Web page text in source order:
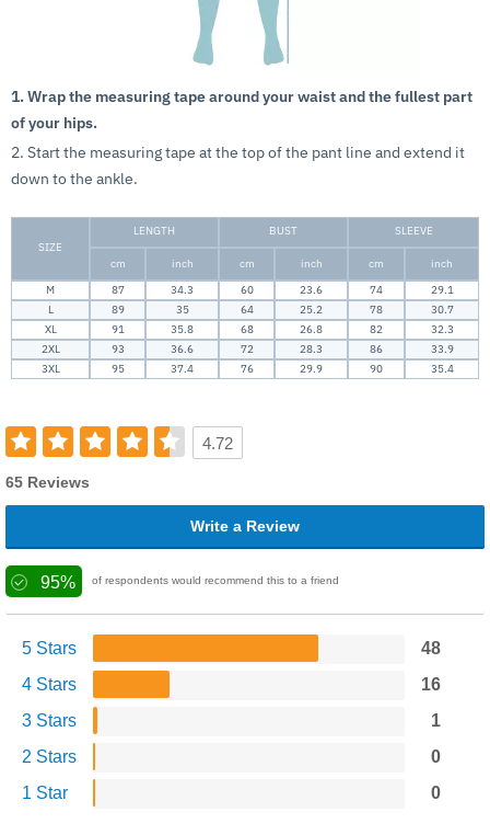
1. Wrap the measuring tape around your waist and the fullest part
of your hips.
2. Start the measuring tape at the top of the pant line and extend it
down to the ankle.
SIZE
LENGTH BUST SLEEVE
cm inch cm inch cm
inch
M
87 34.3 60 23.6 74
29.1
L
89 35 64 25.2 78
30.7
XL
91 35.8 68 26.8 82
32.3
2XL
93 36.6 72 28.3 86
33.9
3XL
95 37.4 76 29.9 90 35.4
4.72
65 Reviews
Write a Review
95% of respondents would recommend this to a friend
5 Stars
48
4 Stars
16
3 Stars
1
2 Stars
0
1 Star
0